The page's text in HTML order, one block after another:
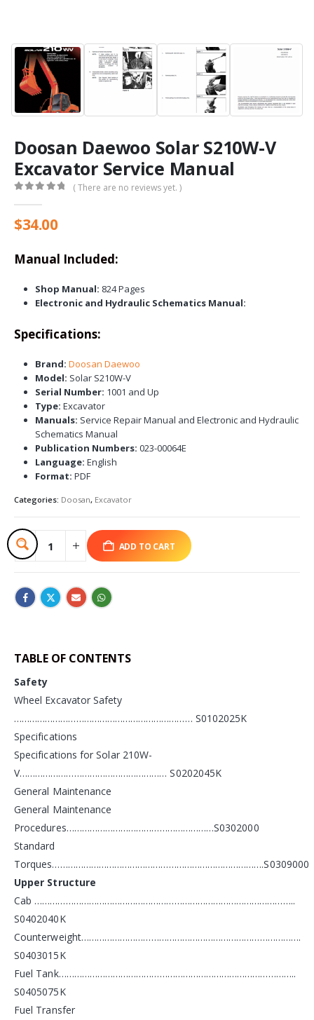
Doosan Daewoo Solar S210W-V
Excavator Service Manual
( There are no reviews yet. )
$34.00
Manual Included:
Shop Manual: 824 Pages
Electronic and Hydraulic Schematics Manual:
Specifications:
Brand: Doosan Daewoo
Model: Solar S210W-V
Serial Number: 1001 and Up
Type: Excavator
Manuals: Service Repair Manual and Electronic and Hydraulic
Schematics Manual
Publication Numbers: 023-00064E
Language: English
Format: PDF
Categories: Doosan, Excavator
ADD TO CART
TABLE OF CONTENTS
Safety
Wheel Excavator Safety
…………………………………………………………… S0102025K
Specifications
Specifications for Solar 210W-
V………………………………………………… S0202045K
General Maintenance
General Maintenance
Procedures…………………………………………………S0302000
Standard
Torques……………………………………………………………………….S0309000
Upper Structure
Cab ………………………………………………………………………………………..
S0402040K
Counterweight………………………………………………………………………….
S0403015K
Fuel Tank………………………………………………………………………………..
S0405075K
Fuel Transfer